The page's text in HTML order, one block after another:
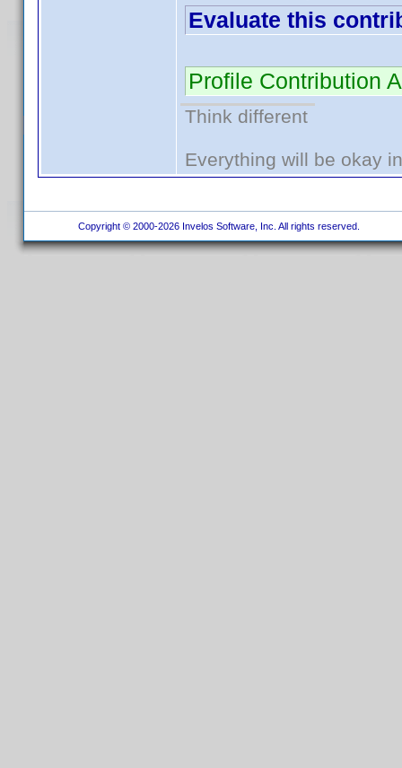
Evaluate this
Profile Contribution
Think different
Everything will be okay
Copyright © 2000-2026 Invelos Software, Inc. All rights reserved.